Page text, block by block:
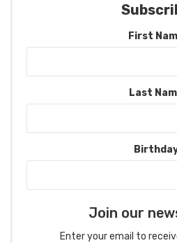
First
Last
Join our
Enter your email to